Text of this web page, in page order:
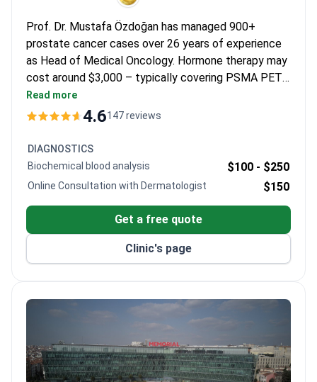
Prof. Dr. Mustafa Özdoğan has managed 900+
prostate cancer cases over 26 years of experience
as Head of Medical Oncology. Hormone therapy may
cost around $3,000 – typically covering PSMA PET
scan, blood tests, doctor consultation, and transfers.
The JCI-accredited hospital includes advanced
published 40+ articles and holds European Medical
Oncology Association membership.
Read more
4.6147 reviews
DIAGNOSTICS
Biochemical blood analysis
$100 - $250
Online Consultation with Dermatologist $150
Get a free quote
Clinic's page